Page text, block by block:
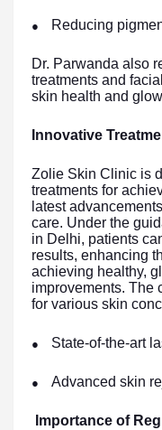
● Reducing
Dr. Parwanda also
treatments and
skin health and
Innovative
Zolie Skin Clinic is
treatments for
latest
care. Under the
in Delhi, patients
results, enhancing
achieving healthy,
improvements. The
for various skin
● State-of-the-art
● Advanced skin
Importance of